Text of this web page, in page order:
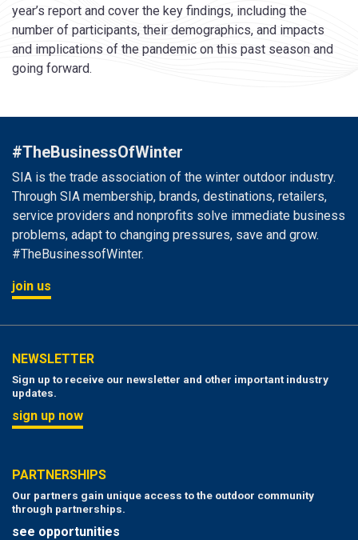
year’s report and cover the key findings, including the
number of participants, their demographics, and impacts
and implications of the pandemic on this past season and
going forward.
#TheBusinessOfWinter
SIA is the trade association of the winter outdoor industry.
Through SIA membership, brands, destinations, retailers,
service providers and nonprofits solve immediate business
problems, adapt to changing pressures, save and grow.
#TheBusinessofWinter.
join us
NEWSLETTER
Sign up to receive our newsletter and other important industry
updates.
sign up now
PARTNERSHIPS
Our partners gain unique access to the outdoor community
through partnerships.
see opportunities